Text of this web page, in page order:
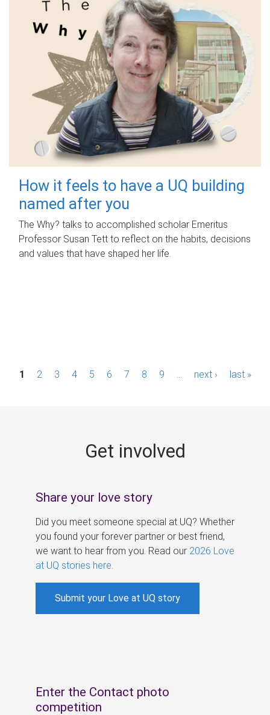
How it feels to have a UQ building
named after you
The Why? talks to accomplished scholar Emeritus
Professor Susan Tett to reflect on the habits, decisions
and values that have shaped her life.
P1 2 3 4 5 6 7 8 9 next › last »
Get involved
Share your love story
Did you meet someone special at UQ? Whether
you found your forever partner or best friend,
we want to hear from you. Read our 2026 Love
at UQ stories here
Submit your Love at UQ story
Enter the Contact photo
competition